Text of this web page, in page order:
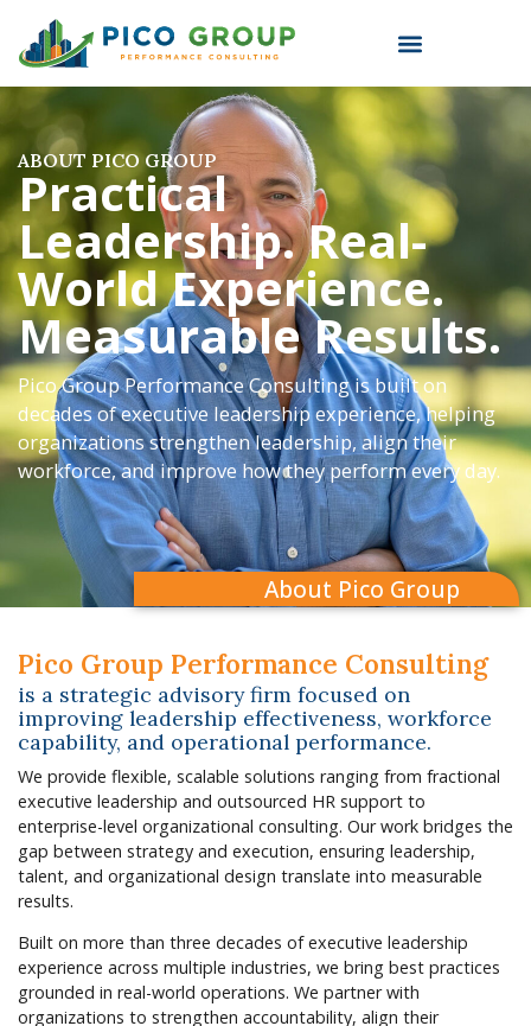
ABOUT PICO GROUP
Practical
Leadership. Real-
World Experience.
Measurable Results.
Pico Group Performance Consulting is built on
decades of executive leadership experience, helping
organizations strengthen leadership, align their
workforce, and improve how they perform every day.
About Pico Group
Pico Group Performance Consulting
is a strategic advisory firm focused on
improving leadership effectiveness, workforce
capability, and operational performance.
We provide flexible, scalable solutions ranging from fractional
executive leadership and outsourced HR support to
enterprise-level organizational consulting. Our work bridges the
gap between strategy and execution, ensuring leadership,
talent, and organizational design translate into measurable
results.
Built on more than three decades of executive leadership
experience across multiple industries, we bring best practices
grounded in real-world operations. We partner with
organizations to strengthen accountability, align their